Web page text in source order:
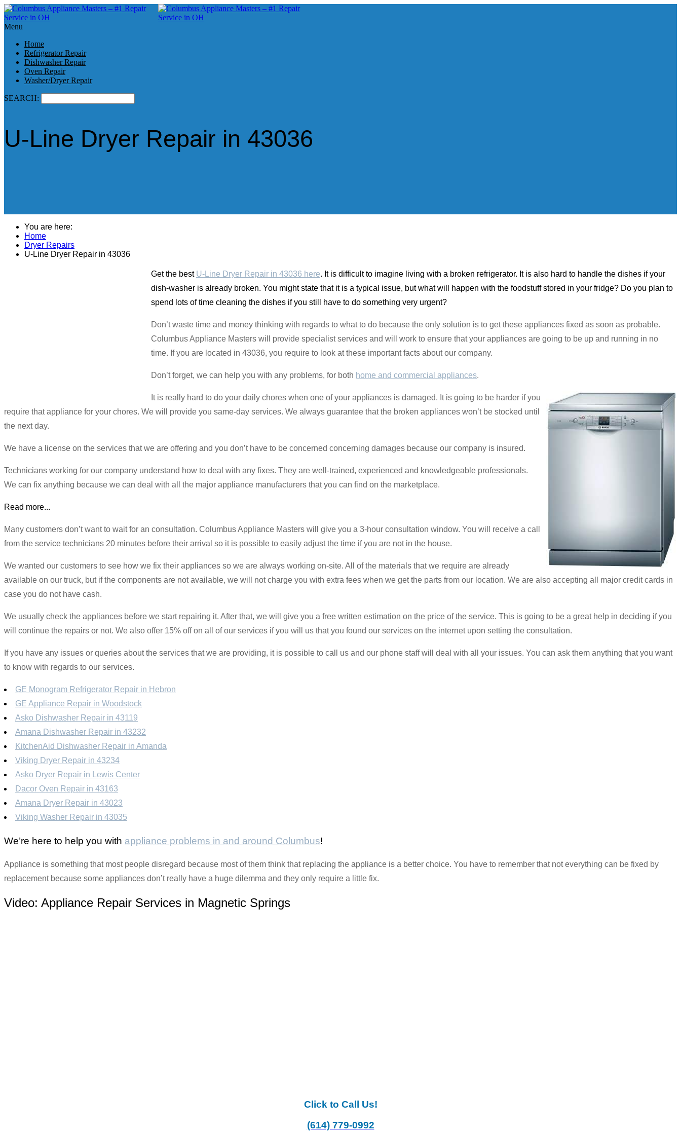
Menu
Home
Refrigerator Repair
Dishwasher Repair
Oven Repair
Washer/Dryer Repair
SEARCH:
U-Line Dryer Repair in 43036
You are here:
Home
Dryer Repairs
U-Line Dryer Repair in 43036
Get the best U-Line Dryer Repair in 43036 here. It is difficult to imagine living with a broken refrigerator. It is also hard to handle the dishes if your
dish-washer is already broken. You might state that it is a typical issue, but what will happen with the foodstuff stored in your fridge? Do you plan to
spend lots of time cleaning the dishes if you still have to do something very urgent?
Don’t waste time and money thinking with regards to what to do because the only solution is to get these appliances fixed as soon as probable.
Columbus Appliance Masters will provide specialist services and will work to ensure that your appliances are going to be up and running in no
time. If you are located in 43036, you require to look at these important facts about our company.
Don’t forget, we can help you with any problems, for both home and commercial appliances.
It is really hard to do your daily chores when one of your appliances is damaged. It is going to be harder if you
require that appliance for your chores. We will provide you same-day services. We always guarantee that the broken appliances won’t be stocked until
the next day.
We have a license on the services that we are offering and you don’t have to be concerned concerning damages because our company is insured.
Technicians working for our company understand how to deal with any fixes. They are well-trained, experienced and knowledgeable professionals.
We can fix anything because we can deal with all the major appliance manufacturers that you can find on the marketplace.
Read more...
Many customers don’t want to wait for an consultation. Columbus Appliance Masters will give you a 3-hour consultation window. You will receive a call
from the service technicians 20 minutes before their arrival so it is possible to easily adjust the time if you are not in the house.
We wanted our customers to see how we fix their appliances so we are always working on-site. All of the materials that we require are already
available on our truck, but if the components are not available, we will not charge you with extra fees when we get the parts from our location. We are also accepting all major credit cards in
case you do not have cash.
We usually check the appliances before we start repairing it. After that, we will give you a free written estimation on the price of the service. This is going to be a great help in deciding if you
will continue the repairs or not. We also offer 15% off on all of our services if you will us that you found our services on the internet upon setting the consultation.
If you have any issues or queries about the services that we are providing, it is possible to call us and our phone staff will deal with all your issues. You can ask them anything that you want
to know with regards to our services.
GE Monogram Refrigerator Repair in Hebron
GE Appliance Repair in Woodstock
Asko Dishwasher Repair in 43119
Amana Dishwasher Repair in 43232
KitchenAid Dishwasher Repair in Amanda
Viking Dryer Repair in 43234
Asko Dryer Repair in Lewis Center
Dacor Oven Repair in 43163
Amana Dryer Repair in 43023
Viking Washer Repair in 43035
We’re here to help you with appliance problems in and around Columbus!
Appliance is something that most people disregard because most of them think that replacing the appliance is a better choice. You have to remember that not everything can be fixed by
replacement because some appliances don’t really have a huge dilemma and they only require a little fix.
Video: Appliance Repair Services in Magnetic Springs
Click to Call Us!
(614) 779-0992